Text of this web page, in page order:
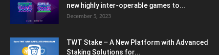
new highly inter-operable games to...
December 5, 2023
TWT Stake – A New Platform with Advanced
Staking Solutions for...